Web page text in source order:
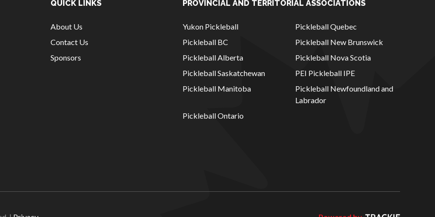
QUICK LINKS
About Us
Contact Us
Sponsors
PROVINCIAL AND TERRITORIAL ASSOCIATIONS
Yukon Pickleball
Pickleball Quebec
Pickleball BC
Pickleball New Brunswick
Pickleball Alberta
Pickleball Nova Scotia
Pickleball Saskatchewan
PEI Pickleball IPE
Pickleball Manitoba
Pickleball Newfoundland and
Labrador
Pickleball Ontario